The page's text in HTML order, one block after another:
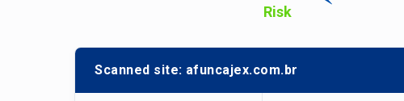
Risk
Scanned site: afuncajex.com.br